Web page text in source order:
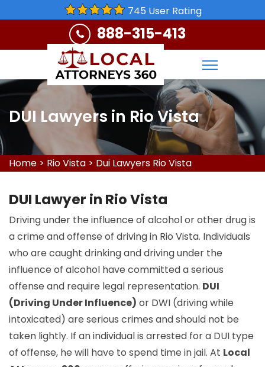
745 User Rating
888-315-413
DUI Lawyers in Rio Vista
Home > Rio Vista > Dui Lawyers Rio Vista
DUI Lawyer in Rio Vista
Driving under the influence of alcohol or other drug is
a crime and offense of driving in Rio Vista. Individuals
who are caught drinking and driving under the
influence of alcohol have committed a serious
offense and require legal representation. DUI
(Driving Under Influence) or DWI (driving while
intoxicated) are serious crimes and should not be
taken lightly. If an individual is arrested for a DUI type
of offense, he will have to spend time in jail. At Local